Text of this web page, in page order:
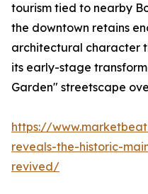
tourism tied to nearby
the downtown retains
architectural character
its early-stage
Garden" streetscape
https://
reveals-the-historic-
revived/